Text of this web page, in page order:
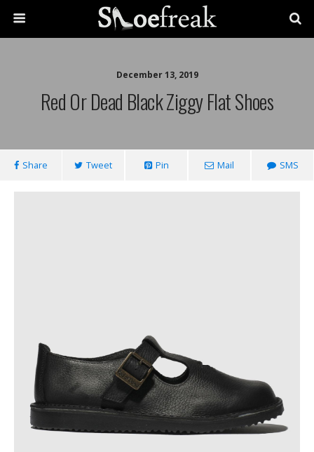
December 13, 2019
Red Or Dead Black Ziggy Flat Shoes
Share Tweet Pin Mail SMS